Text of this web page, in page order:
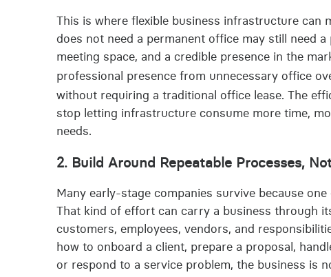
This is where flexible business infrastructure can
does not need a permanent office may still need
meeting space, and a credible presence in the
professional presence from unnecessary office
without requiring a traditional office lease. The
stop letting infrastructure consume more time,
needs.
2. Build Around Repeatable Processes,
Many early-stage companies survive because
That kind of effort can carry a business through
customers, employees, vendors, and
how to onboard a client, prepare a proposal,
or respond to a service problem, the business is